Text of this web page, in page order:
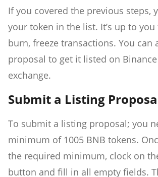
If you covered the previous steps,
your token in the list. It’s up to
burn, freeze transactions. You can
proposal to get it listed on
exchange.
Submit a Listing
To submit a listing proposal; you
minimum of 1005 BNB tokens.
the required minimum, clock on
button and fill in all empty fields.